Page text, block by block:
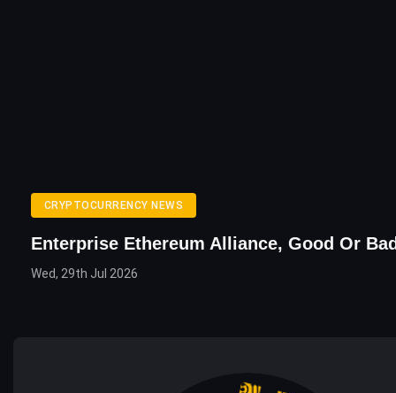
CRYPTOCURRENCY NEWS
Enterprise Ethereum Alliance, Good Or
Wed, 29th Jul 2026